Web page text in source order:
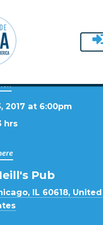
2017 at 6:00pm
hrs
Pub
IL 60618, United